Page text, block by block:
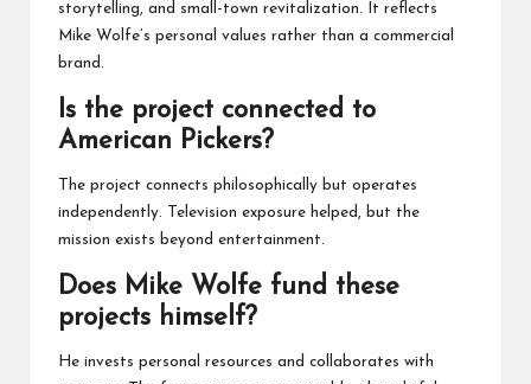
storytelling, and small-town revitalization. It reflects
Mike Wolfe’s personal values rather than a commercial
brand.
Is the project connected to
American Pickers?
The project connects philosophically but operates
independently. Television exposure helped, but the
mission exists beyond entertainment.
Does Mike Wolfe fund these
projects himself?
He invests personal resources and collaborates with